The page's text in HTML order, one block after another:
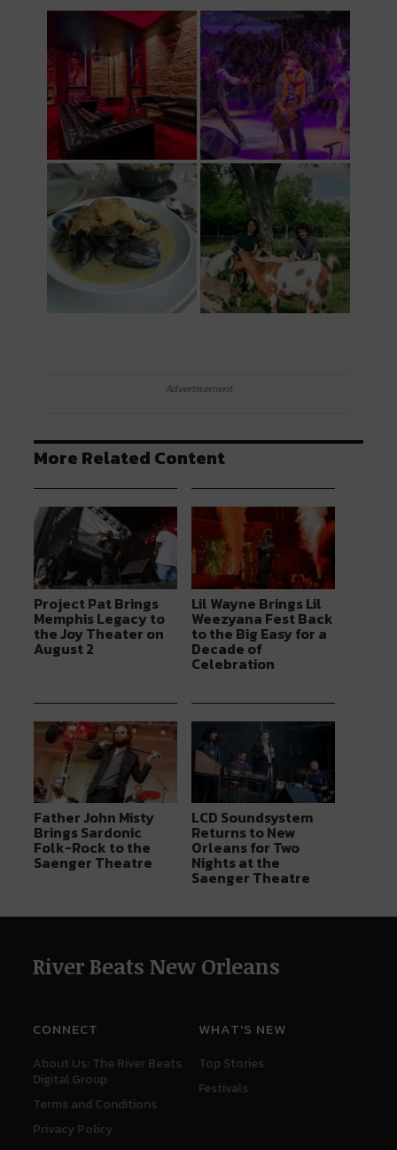
Advertisement
More Related Content
Project Pat Brings
Memphis Legacy to
the Joy Theater on
August 2
Lil Wayne Brings Lil
Weezyana Fest Back
to the Big Easy for a
Decade of
Celebration
Father John Misty
Brings Sardonic
Folk-Rock to the
Saenger Theatre
LCD Soundsystem
Returns to New
Orleans for Two
Nights at the
Saenger Theatre
River Beats New Orleans
CONNECT
About Us: The River Beats
Digital Group
Terms and Conditions
Privacy Policy
WHAT'S NEW
Top Stories
Festivals